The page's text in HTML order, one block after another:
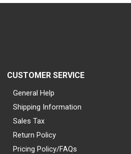
CUSTOMER SERVICE
General Help
Shipping Information
Sales Tax
Return Policy
Pricing Policy/FAQs